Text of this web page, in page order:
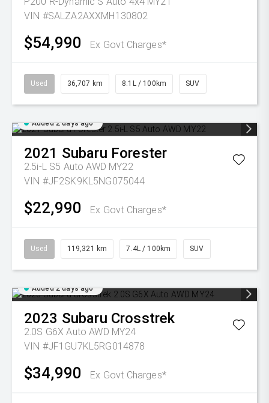
VIN #SALZA2AXXMH130802
$54,990 Ex Govt Charges*
Used 36,707 km 8.1L / 100km SUV
Added 2 days ago
2021 Subaru Forester
2.5i-L S5 Auto AWD MY22
VIN #JF2SK9KL5NG075044
$22,990 Ex Govt Charges*
Used 119,321 km 7.4L / 100km SUV
Added 2 days ago
2023 Subaru Crosstrek
2.0S G6X Auto AWD MY24
VIN #JF1GU7KL5RG014878
$34,990 Ex Govt Charges*